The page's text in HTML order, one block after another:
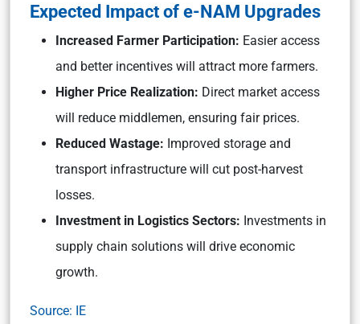
Expected Impact of e-NAM Upgrades
Increased Farmer Participation: Easier access
and better incentives will attract more farmers.
Higher Price Realization: Direct market access
will reduce middlemen, ensuring fair prices.
Reduced Wastage: Improved storage and
transport infrastructure will cut post-harvest
losses.
Investment in Logistics Sectors: Investments in
supply chain solutions will drive economic
growth.
Source: IE